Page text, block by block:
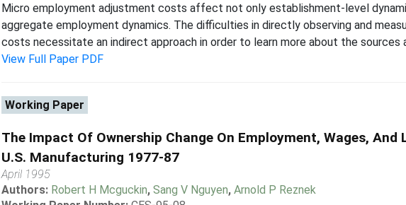
Micro employment adjustment costs affect not only establishment-level
aggregate employment dynamics. The difficulties in directly observing and
costs necessitate an indirect approach in order to learn more about the sources
View Full Paper PDF
Working Paper
The Impact Of Ownership Change On Employment, Wages,
U.S. Manufacturing 1977-87
April 1995
Authors: Robert H Mcguckin, Sang V Nguyen, Arnold P Reznek